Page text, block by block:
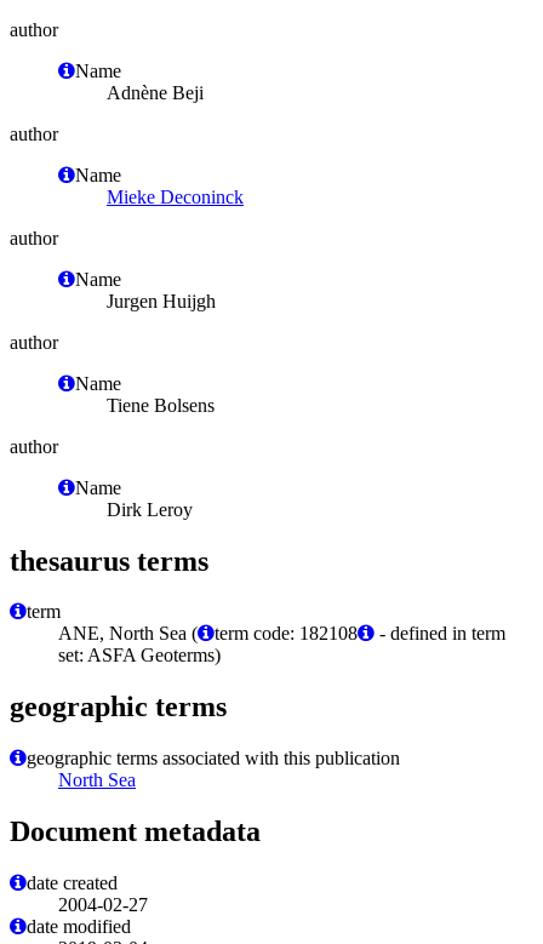
author
Name
Adnène Beji
author
Name
Mieke Deconinck
author
Name
Jurgen Huijgh
author
Name
Tiene Bolsens
author
Name
Dirk Leroy
thesaurus terms
term
ANE, North Sea (
term code: 182108
- defined in term
set: ASFA Geoterms)
geographic terms
geographic terms associated with this publication
North Sea
Document metadata
date created
2004-02-27
date modified